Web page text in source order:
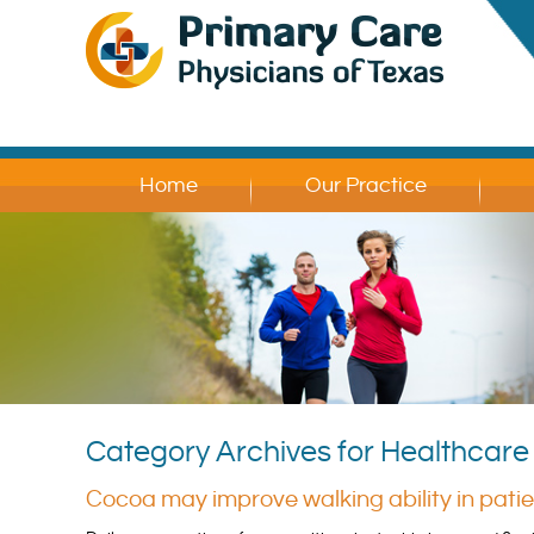
Home Our Practice
Category Archives for
Cocoa may improve walking ability in